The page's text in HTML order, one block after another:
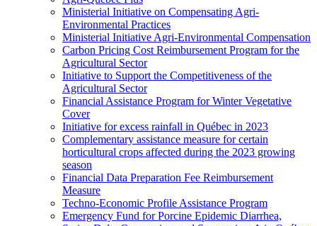
Ministerial Initiative on Compensating Agri-
Environmental Practices
Ministerial Initiative Agri-Environmental Compensation
Carbon Pricing Cost Reimbursement Program for the
Agricultural Sector
Initiative to Support the Competitiveness of the
Agricultural Sector
Financial Assistance Program for Winter Vegetative
Cover
Initiative for excess rainfall in Québec in 2023
Complementary assistance measure for certain
horticultural crops affected during the 2023 growing
season
Financial Data Preparation Fee Reimbursement
Measure
Techno-Economic Profile Assistance Program
Emergency Fund for Porcine Epidemic Diarrhea,